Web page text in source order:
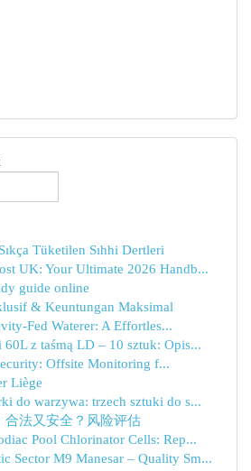
Tüketilen Sıhhi Dertleri
UK: Your Ultimate 2026 Handb...
guide online
& Keuntungan Maksimal
Fed Waterer: A Effortles...
60L z taśmą LD – 10 sztuk: Opis...
Offsite Monitoring f...
Liège
do warzywa: trzech sztuki do s...
合法又安全？风险评估
Pool Chlorinator Cells: Rep...
Sector M9 Manesar – Quality Sm...